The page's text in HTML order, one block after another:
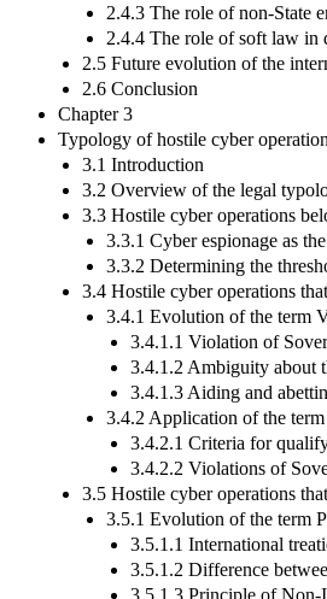
2.4.3 The role of non-State
2.4.4 The role of soft law in
2.5 Future evolution of the
2.6 Conclusion
Chapter 3
Typology of hostile cyber
3.1 Introduction
3.2 Overview of the legal
3.3 Hostile cyber operations
3.3.1 Cyber espionage as
3.3.2 Determining the
3.4 Hostile cyber operations
3.4.1 Evolution of the term
3.4.1.1 Violation of
3.4.1.2 Ambiguity about
3.4.1.3 Aiding and
3.4.2 Application of the
3.4.2.1 Criteria for
3.4.2.2 Violations of
3.5 Hostile cyber operations
3.5.1 Evolution of the term
3.5.1.1 International
3.5.1.2 Difference
3.5.1.3 Principle of Non-